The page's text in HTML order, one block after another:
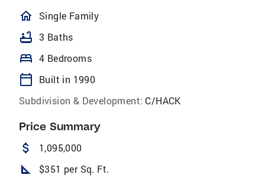
homeOutlined
Single Family
bathtub 3 Baths
bed 4 Bedrooms
calendar_today
Built in 1990
Subdivision & Development: C/HACK
Price Summary
attach_money 1,095,000
square_foot $351 per Sq. Ft.